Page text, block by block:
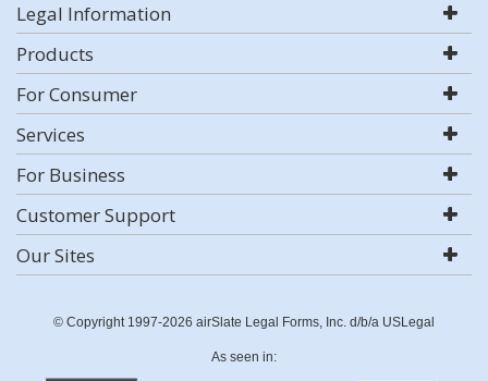
Legal Information
Products
For Consumer
Services
For Business
Customer Support
Our Sites
© Copyright 1997-2026 airSlate Legal Forms, Inc. d/b/a USLegal
As seen in: